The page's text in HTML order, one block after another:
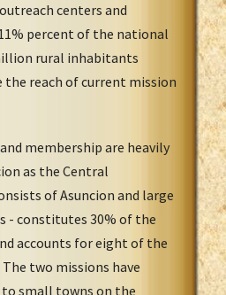
centers and
percent of the national
rural inhabitants
reach of current mission
membership are heavily
as the Central
of Asuncion and large
- constitutes 30% of the
accounts for eight of the
two missions have
small towns on the